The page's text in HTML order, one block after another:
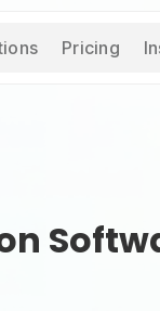
Pricing